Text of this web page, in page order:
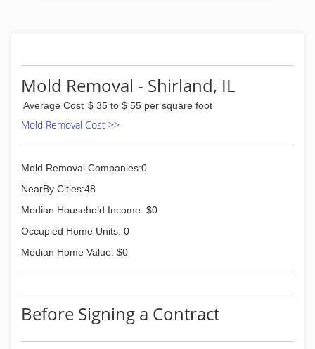
Mold Removal - Shirland, IL
Average Cost $ 35 to $ 55 per square foot
Mold Removal Cost >>
Mold Removal Companies:0
NearBy Cities:48
Median Household Income: $0
Occupied Home Units: 0
Median Home Value: $0
Before Signing a Contract